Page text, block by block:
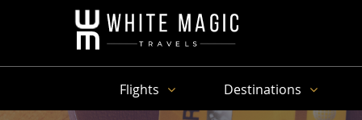
Flights Destinations